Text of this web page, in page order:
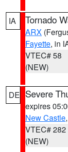
IA Tornado
ARX
Fayette, in
VTEC# 58
(NEW)
DE Severe
expires
New Castle
VTEC# 282
(NEW)